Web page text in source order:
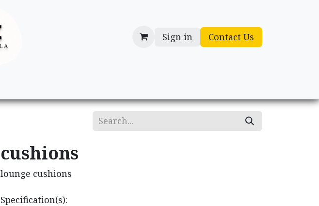
Sign in Contact Us
cushions
lounge cushions
Specification(s):